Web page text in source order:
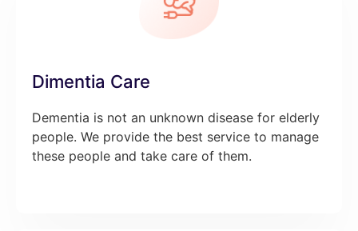
Dimentia Care
Dementia is not an unknown disease for elderly
people. We provide the best service to manage
these people and take care of them.